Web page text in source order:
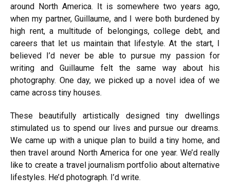
around North America. It is somewhere two years ago,
when my partner, Guillaume, and I were both burdened by
high rent, a multitude of belongings, college debt, and
careers that let us maintain that lifestyle. At the start, I
believed I’d never be able to pursue my passion for
writing and Guillaume felt the same way about his
photography. One day, we picked up a novel idea of we
came across tiny houses.
These beautifully artistically designed tiny dwellings
stimulated us to spend our lives and pursue our dreams.
We came up with a unique plan to build a tiny home, and
then travel around North America for one year. We’d really
like to create a travel journalism portfolio about alternative
lifestyles. He’d photograph. I’d write.